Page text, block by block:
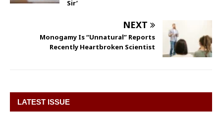
Sir’
NEXT
Monogamy Is “Unnatural” Reports
Recently Heartbroken Scientist
LATEST ISSUE